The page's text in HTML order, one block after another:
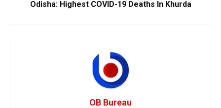
Odisha: Highest COVID-19 Deaths In Khurda
OB Bureau